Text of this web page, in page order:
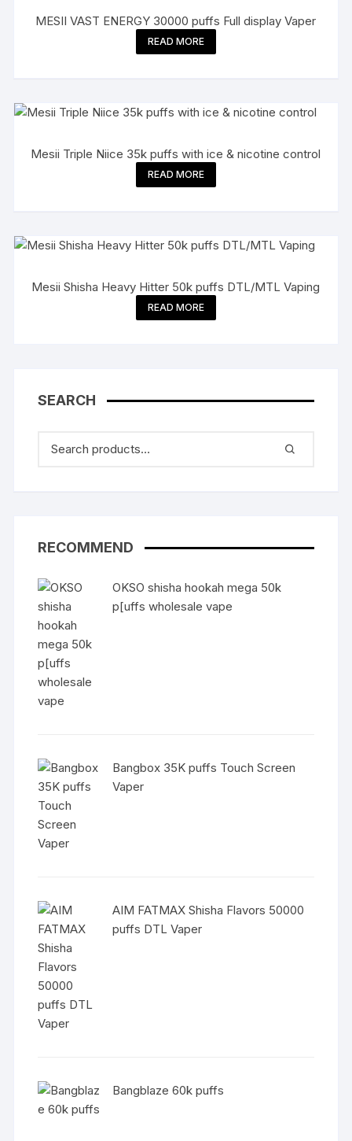
MESII VAST ENERGY 30000 puffs Full display Vaper
READ MORE
Mesii Triple Niice 35k puffs with ice & nicotine control
READ MORE
Mesii Shisha Heavy Hitter 50k puffs DTL/MTL Vaping
READ MORE
SEARCH
RECOMMEND
OKSO shisha hookah mega 50k
p[uffs wholesale vape
Bangbox 35K puffs Touch Screen
Vaper
AIM FATMAX Shisha Flavors 50000
puffs DTL Vaper
Bangblaze 60k puffs